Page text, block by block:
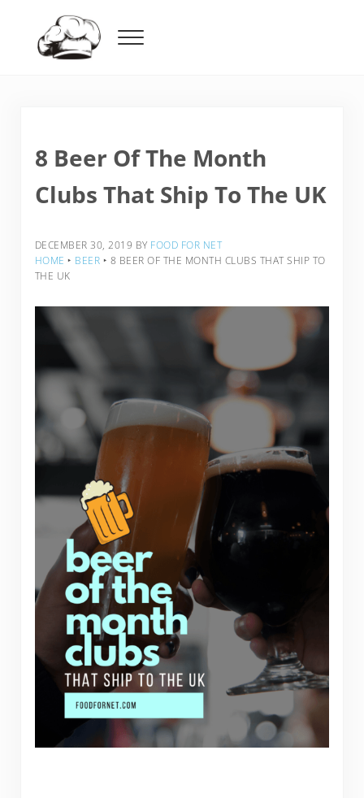
Menu
8 Beer Of The Month
Clubs That Ship To The UK
DECEMBER 30, 2019 BY FOOD FOR NET
HOME ‣ BEER ‣ 8 BEER OF THE MONTH CLUBS THAT SHIP TO
THE UK